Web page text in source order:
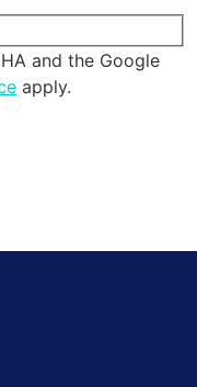
and the Google
apply.